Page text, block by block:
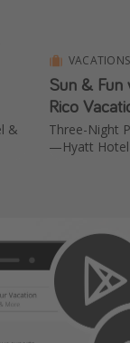
&
VACATIONS
Sun &
Rico
Three-Night
—Hyatt Hotel